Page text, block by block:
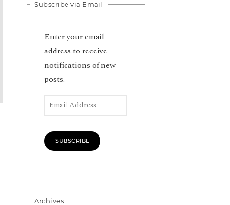
Subscribe via Email
Enter your email
address to receive
notifications of new
posts.
Email Address
SUBSCRIBE
Archives